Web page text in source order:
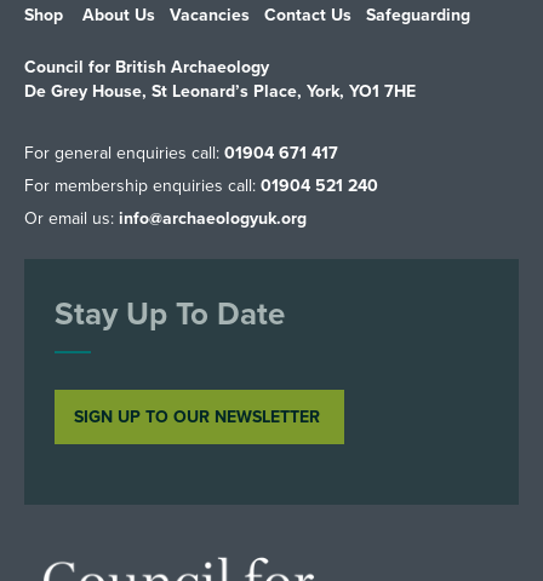
Shop About Us Vacancies Contact Us Safeguarding
Council for British Archaeology
De Grey House, St Leonard’s Place, York, YO1 7HE
For general enquiries call:01904 671 417
For membership enquiries call:01904 521 240
Or email us:info@archaeologyuk.org
Stay Up To Date
SIGN UP TO OUR NEWSLETTER